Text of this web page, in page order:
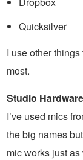
Quicksilver
I use other
most.
Studio Hardware
I’ve used mics
the big names
mic works just